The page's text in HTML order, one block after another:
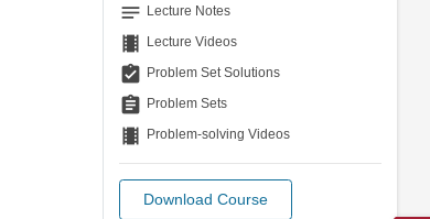
notes Lecture Notes
theaters Lecture Videos
assignment_turned_in Problem Set Solutions
assignment Problem Sets
theaters Problem-solving Videos
Download Course